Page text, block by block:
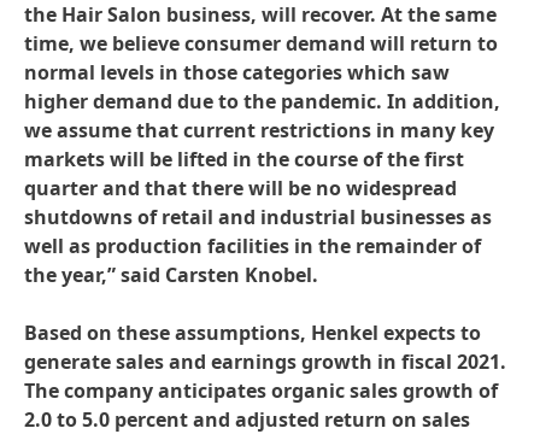
the Hair Salon business, will recover. At the same
time, we believe consumer demand will return to
normal levels in those categories which saw
higher demand due to the pandemic. In addition,
we assume that current restrictions in many key
markets will be lifted in the course of the first
quarter and that there will be no widespread
shutdowns of retail and industrial businesses as
well as production facilities in the remainder of
the year,” said Carsten Knobel.
Based on these assumptions, Henkel expects to
generate sales and earnings growth in fiscal 2021.
The company anticipates organic sales growth of
2.0 to 5.0 percent and adjusted return on sales